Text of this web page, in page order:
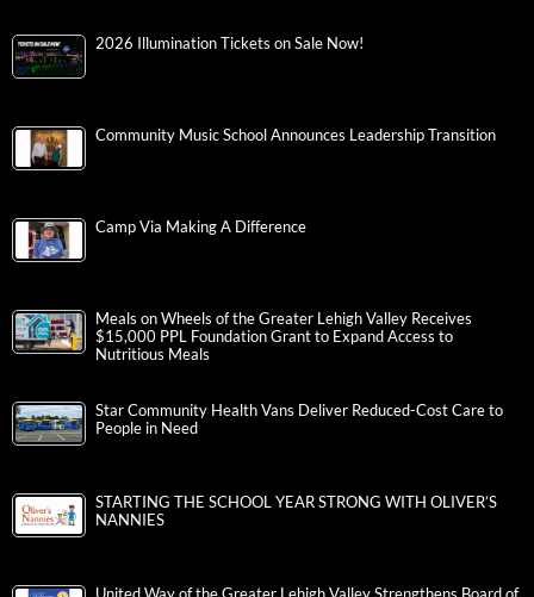
2026 Illumination Tickets on Sale Now!
Community Music School Announces Leadership Transition
Camp Via Making A Difference
Meals on Wheels of the Greater Lehigh Valley Receives
$15,000 PPL Foundation Grant to Expand Access to
Nutritious Meals
Star Community Health Vans Deliver Reduced-Cost Care to
People in Need
STARTING THE SCHOOL YEAR STRONG WITH OLIVER’S
NANNIES